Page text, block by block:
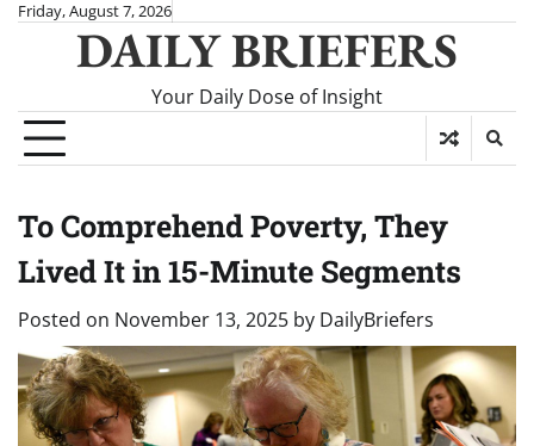
SkipFriday, August 7, 2026
DAILY BRIEFERS
Your Daily Dose of Insight
To Comprehend Poverty, They
Lived It in 15-Minute Segments
Posted on November 13, 2025 by DailyBriefers